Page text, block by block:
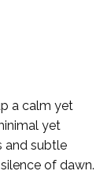
a calm yet
yet
and subtle
of dawn.